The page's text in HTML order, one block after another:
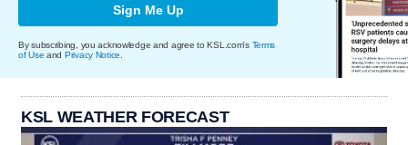
Sign Me Up
By subscribing, you acknowledge and agree to KSL.com's Terms
of Use and Privacy Notice
KSL WEATHER FORECAST